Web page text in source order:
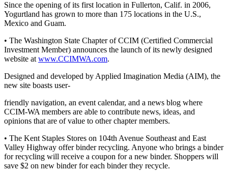
Submit
a
Contests
Best
of
Business
Submit
Business
News
Since the opening of its first location in Fullerton, Calif. in 2006,
Yogurtland has grown to more than 175 locations in the U.S.,
Mexico and Guam.
• The Washington State Chapter of CCIM (Certified Commercial
Investment Member) announces the launch of its newly designed
website at www.CCIMWA.com.
Designed and developed by Applied Imagination Media (AIM), the
new site boasts user-
friendly navigation, an event calendar, and a news blog where
CCIM-WA members are able to contribute news, ideas, and
opinions that are of value to other chapter members.
• The Kent Staples Stores on 104th Avenue Southeast and East
Valley Highway offer binder recycling. Anyone who brings a binder
for recycling will receive a coupon for a new binder. Shoppers will
save $2 on new binder for each binder they recycle.